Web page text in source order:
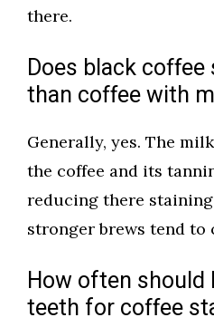
there.
Does black
than coffee with
Generally, yes. The
the coffee and its
reducing there
stronger brews tend to
How often should
teeth for coffee